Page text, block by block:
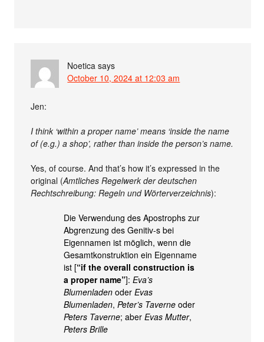
Noetica says
October 10, 2024 at 12:03 am
Jen:
I think ‘within a proper name’ means ‘inside the name
of (e.g.) a shop’, rather than inside the person’s name.
Yes, of course. And that’s how it’s expressed in the
original (Amtliches Regelwerk der deutschen
Rechtschreibung: Regeln und Wörterverzeichnis):
Die Verwendung des Apostrophs zur
Abgrenzung des Genitiv-s bei
Eigennamen ist möglich, wenn die
Gesamtkonstruktion ein Eigenname
ist [“if the overall construction is
a proper name”]:Eva’s
Blumenladen oderEvas
Blumenladen,Peter’s Taverne oder
Peters Taverne; aberEvas Mutter,
Peters Brille